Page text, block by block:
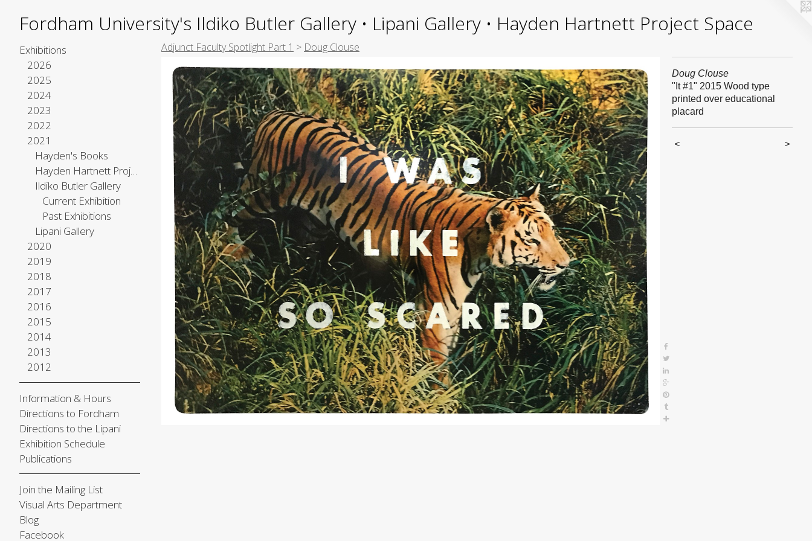
Fordham University's Ildiko Butler Gallery • Lipani Gallery • Hayden Hartnett Project Space
Exhibitions
2026
2025
2024
2023
2022
2021
Hayden's Books
Hayden Hartnett Project Space
Ildiko Butler Gallery
Current Exhibition
Past Exhibitions
Lipani Gallery
2020
2019
2018
2017
2016
2015
2014
2013
2012
Information & Hours
Directions to Fordham
Directions to the Lipani
Exhibition Schedule
Publications
Join the Mailing List
Visual Arts Department
Blog
Facebook
Adjunct Faculty Spotlight Part 1 > Doug Clouse
Doug Clouse
"It #1" 2015 Wood type
printed over educational
placard
< >